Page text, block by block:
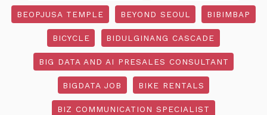
BEOPJUSA TEMPLE BEYOND SEOUL BIBIMBAP
BICYCLE BIDULGINANG CASCADE
BIG DATA AND AI PRESALES CONSULTANT
BIGDATA JOB BIKE RENTALS
BIZ COMMUNICATION SPECIALIST